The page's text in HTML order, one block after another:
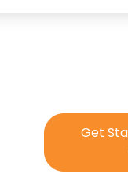
Get